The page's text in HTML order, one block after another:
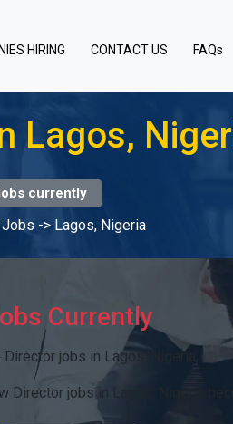
HIRING CONTACT US FAQs
Lagos,
currently
-> Lagos, Nigeria
Currently
jobs in Lagos, Nigeria.
Director jobs in Lagos, Nigeria